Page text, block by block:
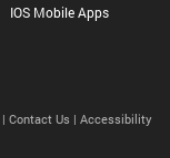
IOS Mobile Apps
Contact Us | Accessibility